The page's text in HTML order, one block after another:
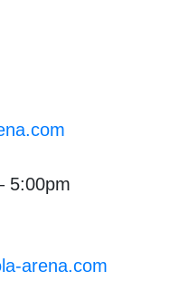
5:00pm
arena.com